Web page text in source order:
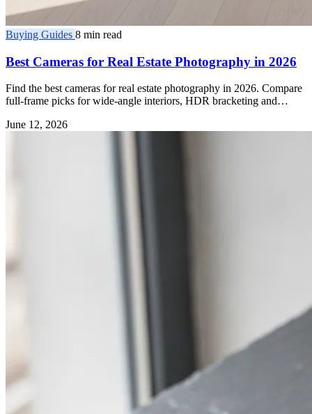
Buying Guides 8 min read
Best Cameras for Real Estate Photography in 2026
Find the best cameras for real estate photography in 2026. Compare
full-frame picks for wide-angle interiors, HDR bracketing and
June 12, 2026